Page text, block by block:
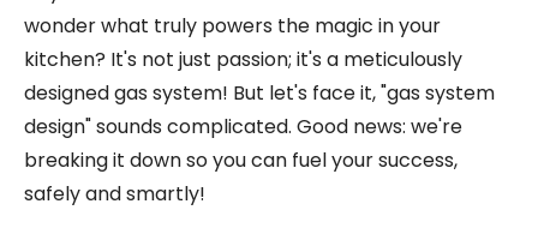
wonder what truly powers the magic in your
kitchen? It's not just passion; it's a meticulously
designed gas system! But let's face it, "gas system
design" sounds complicated. Good news: we're
breaking it down so you can fuel your success,
safely and smartly!